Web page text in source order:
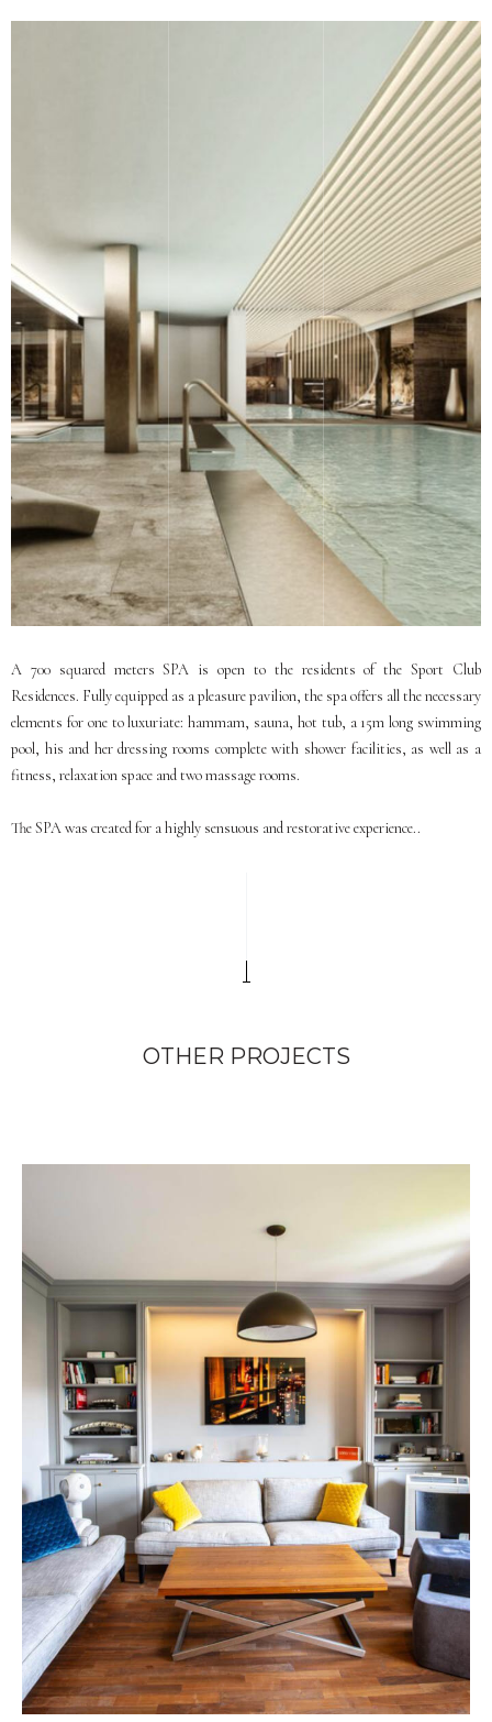
A 700 squared meters SPA is open to the residents of the Sport Club
Residences. Fully equipped as a pleasure pavilion, the spa offers all the necessary
elements for one to luxuriate: hammam, sauna, hot tub, a 15m long swimming
pool, his and her dressing rooms complete with shower facilities, as well as a
fitness, relaxation space and two massage rooms.
The SPA was created for a highly sensuous and restorative experience..
OTHER PROJECTS